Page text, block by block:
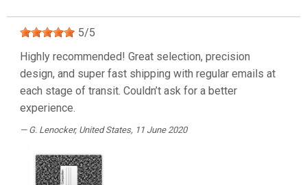
5/5
Highly recommended! Great selection, precision
design, and super fast shipping with regular emails at
each stage of transit. Couldn’t ask for a better
experience.
G. Lenocker, United States, 11 June 2020